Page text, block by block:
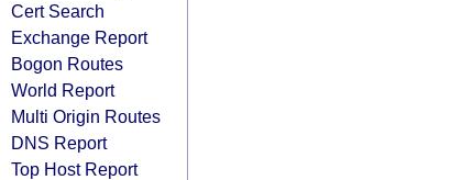
Cert Search
Exchange Report
Bogon Routes
World Report
Multi Origin Routes
DNS Report
Top Host Report